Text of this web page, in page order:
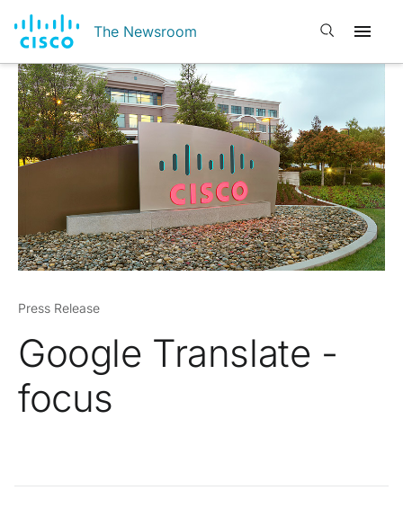
The Newsroom Open search
Press Release
Google Translate -
focus